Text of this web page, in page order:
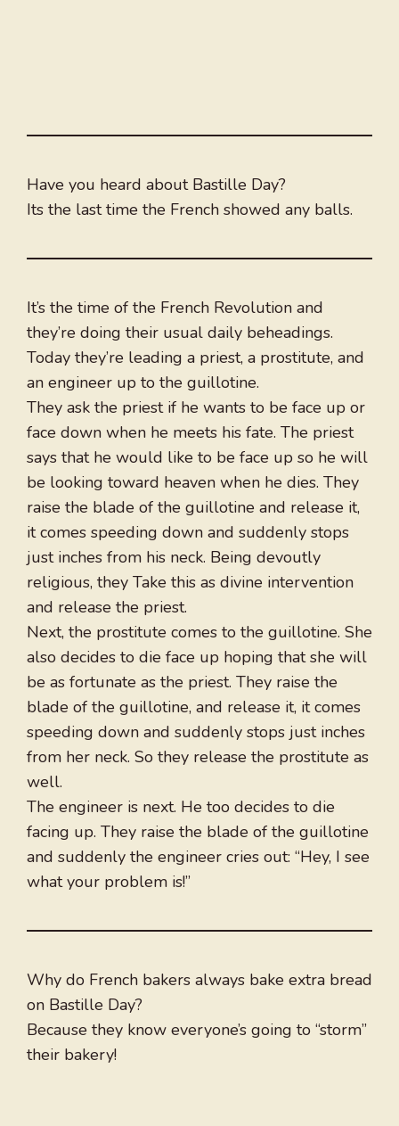
Have you heard about Bastille Day?
Its the last time the French showed any balls.
It’s the time of the French Revolution and
they’re doing their usual daily beheadings.
Today they’re leading a priest, a prostitute, and
an engineer up to the guillotine.
They ask the priest if he wants to be face up or
face down when he meets his fate. The priest
says that he would like to be face up so he will
be looking toward heaven when he dies. They
raise the blade of the guillotine and release it,
it comes speeding down and suddenly stops
just inches from his neck. Being devoutly
religious, they Take this as divine intervention
and release the priest.
Next, the prostitute comes to the guillotine. She
also decides to die face up hoping that she will
be as fortunate as the priest. They raise the
blade of the guillotine, and release it, it comes
speeding down and suddenly stops just inches
from her neck. So they release the prostitute as
well.
The engineer is next. He too decides to die
facing up. They raise the blade of the guillotine
and suddenly the engineer cries out: “Hey, I see
what your problem is!”
Why do French bakers always bake extra bread
on Bastille Day?
Because they know everyone’s going to “storm”
their bakery!